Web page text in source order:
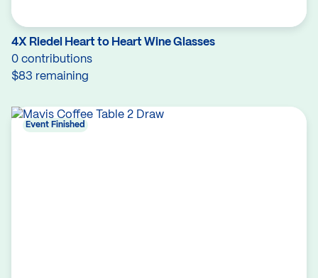
4X Riedel Heart to Heart Wine Glasses
0 contributions
$83 remaining
Event Finished